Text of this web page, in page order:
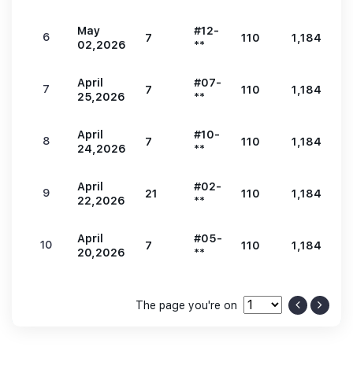
6
May
02,2026
7
#12-
**
110 1,184
7
April
25,2026
7
#07-
**
110 1,184
8
April
24,2026
7
#10-
**
110 1,184
9
April
22,2026
21
#02-
**
110 1,184
10
April
20,2026
7
#05-
**
110 1,184
The page you're on